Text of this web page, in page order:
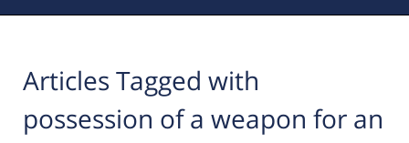
Articles Tagged with
possession of a weapon for an